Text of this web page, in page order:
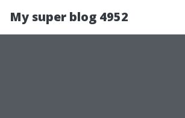
My super blog 4952